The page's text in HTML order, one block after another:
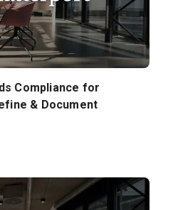
Compliance for
& Document